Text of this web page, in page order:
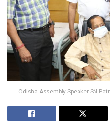
Odisha Assembly Speaker SN